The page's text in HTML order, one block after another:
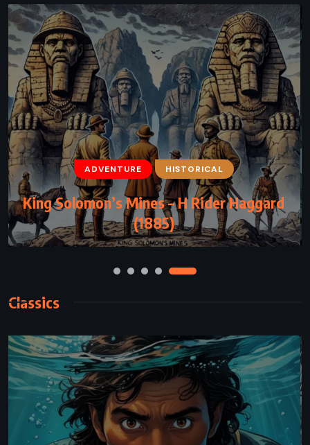
ADVENTURE HISTORICAL
King Solomon’s Mines – H Rider Haggard
(1885)
ADVENTURE FANTASY YOUNG ADULT
Gregor and the Prophecy of Bane –
Suzanne Collins (2004)
Classics